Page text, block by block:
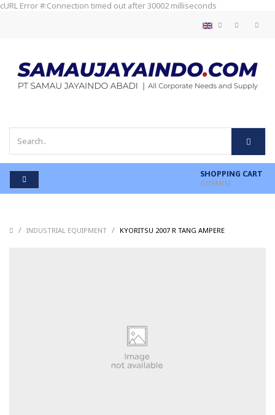
cURL Error #:Connection timed out after 30002 milliseconds
SHOPPING CART
0 ITEM(S)
/ INDUSTRIAL EQUIPMENT / KYORITSU 2007 R TANG AMPERE